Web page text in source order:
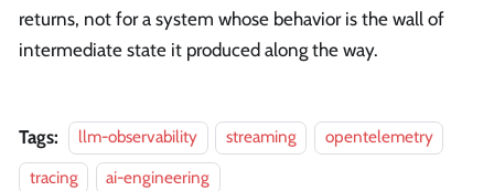
returns, not for a system whose behavior is the wall of
intermediate state it produced along the way.
Tags: llm-observability streaming
opentelemetry
tracing
ai-engineering